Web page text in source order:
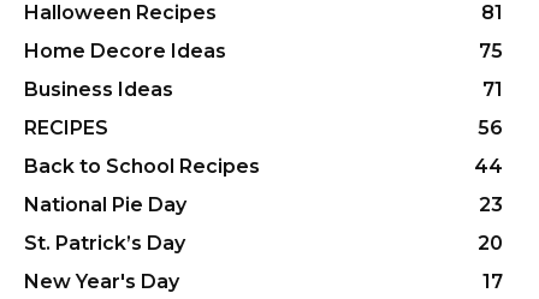
Halloween Recipes
81
Home Decore Ideas
75
Business Ideas
71
RECIPES
56
Back to School Recipes
44
National Pie Day
23
St. Patrick’s Day
20
New Year's Day
17